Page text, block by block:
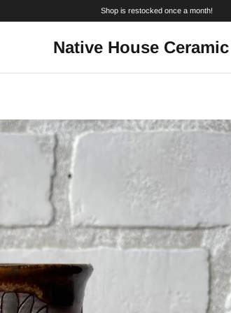
Shop is restocked once a month!
Native House